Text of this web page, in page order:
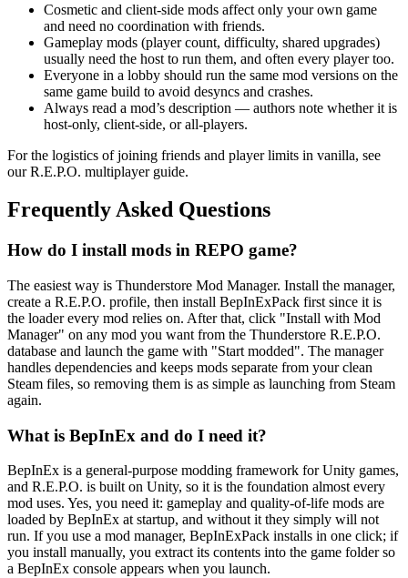
Cosmetic and client-side mods affect only your own game
and need no coordination with friends.
Gameplay mods (player count, difficulty, shared upgrades)
usually need the host to run them, and often every player too.
Everyone in a lobby should run the same mod versions on the
same game build to avoid desyncs and crashes.
Always read a mod’s description — authors note whether it is
host-only, client-side, or all-players.
For the logistics of joining friends and player limits in vanilla, see
our R.E.P.O. multiplayer guide.
Frequently Asked Questions
How do I install mods in REPO game?
The easiest way is Thunderstore Mod Manager. Install the manager,
create a R.E.P.O. profile, then install BepInExPack first since it is
the loader every mod relies on. After that, click "Install with Mod
Manager" on any mod you want from the Thunderstore R.E.P.O.
database and launch the game with "Start modded". The manager
handles dependencies and keeps mods separate from your clean
Steam files, so removing them is as simple as launching from Steam
again.
What is BepInEx and do I need it?
BepInEx is a general-purpose modding framework for Unity games,
and R.E.P.O. is built on Unity, so it is the foundation almost every
mod uses. Yes, you need it: gameplay and quality-of-life mods are
loaded by BepInEx at startup, and without it they simply will not
run. If you use a mod manager, BepInExPack installs in one click; if
you install manually, you extract its contents into the game folder so
a BepInEx console appears when you launch.